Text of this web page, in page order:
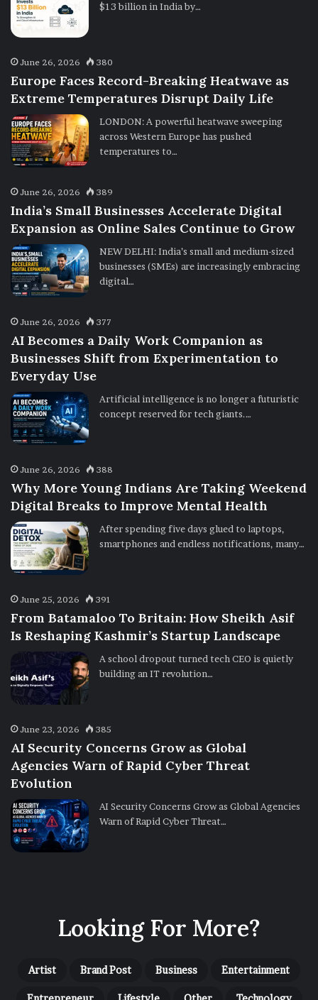
$13 billion in India by…
June 26, 2026 380
Europe Faces Record-Breaking Heatwave as
Extreme Temperatures Disrupt Daily Life
LONDON: A powerful heatwave sweeping
across Western Europe has pushed
temperatures to…
June 26, 2026 389
India’s Small Businesses Accelerate Digital
Expansion as Online Sales Continue to Grow
NEW DELHI: India’s small and medium-sized
businesses (SMEs) are increasingly embracing
digital…
June 26, 2026 377
AI Becomes a Daily Work Companion as
Businesses Shift from Experimentation to
Everyday Use
Artificial intelligence is no longer a futuristic
concept reserved for tech giants.…
June 26, 2026 388
Why More Young Indians Are Taking Weekend
Digital Breaks to Improve Mental Health
After spending five days glued to laptops,
smartphones and endless notifications, many…
June 25, 2026 391
From Batamaloo To Britain: How Sheikh Asif
Is Reshaping Kashmir’s Startup Landscape
A school dropout turned tech CEO is quietly
building an IT revolution…
June 23, 2026 385
AI Security Concerns Grow as Global
Agencies Warn of Rapid Cyber Threat
Evolution
AI Security Concerns Grow as Global Agencies
Warn of Rapid Cyber Threat…
Looking For More?
Artist Brand Post Business Entertainment